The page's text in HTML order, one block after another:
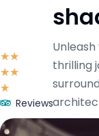
thrilling
☆☆
☆☆
☆
Reviews